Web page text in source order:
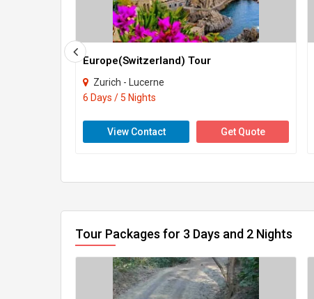
Europe(Switzerland) Tour
Zurich - Lucerne
6 Days / 5 Nights
View Contact Get Quote
Tour Packages for 3 Days and 2 Nights